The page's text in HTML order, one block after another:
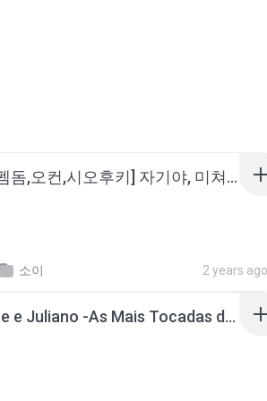
소이 - [펨돔,오컨,시오후키] 자기야, 미쳐볼래 #남성향 #ASMR #펨돔 #여공남수 #19금.mp3
소이 2 years ago
Henrique e Juliano -As Mais Tocadas do Henrique e Juliano 2021 -Top Sertanejo 2021,Cd Completo 2021